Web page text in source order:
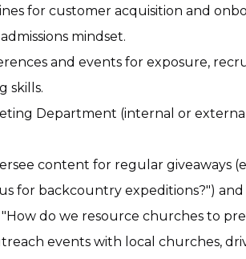
for customer acquisition and
mindset.
and events for exposure,
skills.
Department (internal or
content for regular giveaways
for backcountry expeditions?")
"How do we resource churches to
events with local churches,